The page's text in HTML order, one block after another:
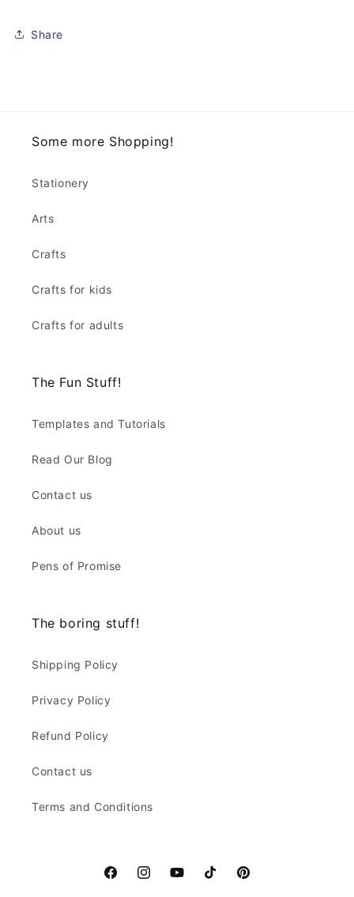
Share
Some more Shopping!
Stationery
Arts
Crafts
Crafts for kids
Crafts for adults
The Fun Stuff!
Templates and Tutorials
Read Our Blog
Contact us
About us
Pens of Promise
The boring stuff!
Shipping Policy
Privacy Policy
Refund Policy
Contact us
Terms and Conditions
FacebookInstagramYouTubeTikTok Pinterest